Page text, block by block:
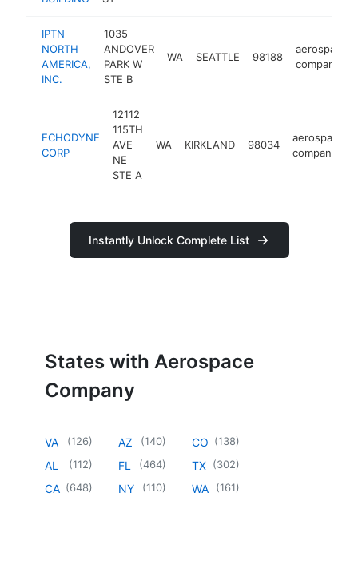
IPTN
NORTH
AMERICA,
INC.
1035
ANDOVER
PARK W
STE B
WA SEATTLE 98188
aerospace
company
ECHODYNE
CORP
12112
115TH
AVE
NE
STE A
WA KIRKLAND 98034
aerospace
company
Instantly Unlock Complete List
States with Aerospace
Company
VA (126)
AL (112)
CA (648)
AZ (140)
FL (464)
NY (110)
CO (138)
TX (302)
WA (161)